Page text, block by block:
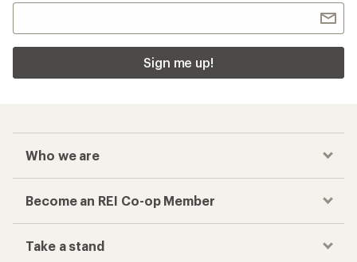
Sign me up!
Who we are
Become an REI Co-op Member
Take a stand